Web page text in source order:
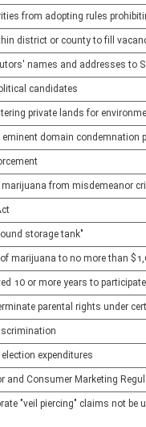
from adopting rules
district or county to fill
names and addresses to
candidates
private lands for
domain condemnation
from misdemeanor
storage tank"
marijuana to no more than
10 or more years to
parental rights under
expenditures
and Consumer Marketing
"veil piercing" claims not